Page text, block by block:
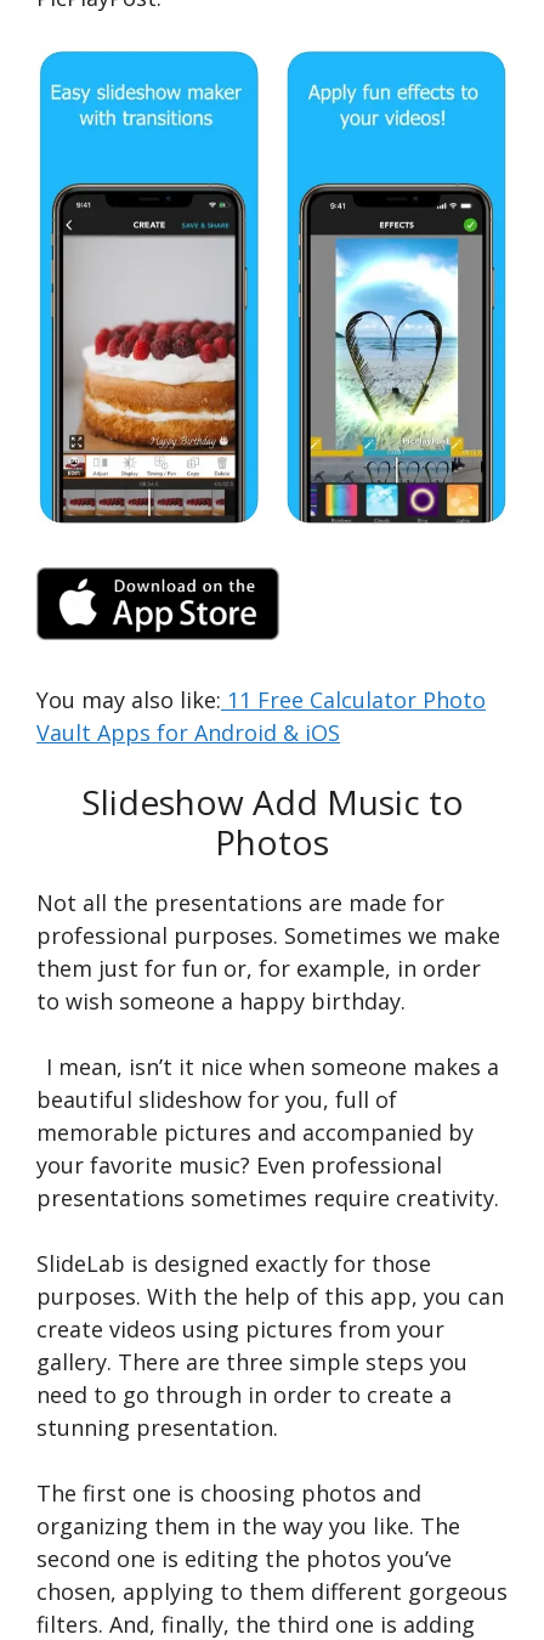
You may also like: 11 Free Calculator Photo
Vault Apps for Android & iOS
Slideshow Add Music to
Photos
Not all the presentations are made for
professional purposes. Sometimes we make
them just for fun or, for example, in order
to wish someone a happy birthday.
I mean, isn’t it nice when someone makes a
beautiful slideshow for you, full of
memorable pictures and accompanied by
your favorite music? Even professional
presentations sometimes require creativity.
SlideLab is designed exactly for those
purposes. With the help of this app, you can
create videos using pictures from your
gallery. There are three simple steps you
need to go through in order to create a
stunning presentation.
The first one is choosing photos and
organizing them in the way you like. The
second one is editing the photos you’ve
chosen, applying to them different gorgeous
filters. And, finally, the third one is adding